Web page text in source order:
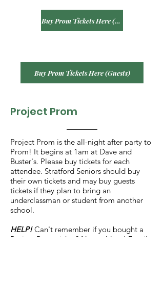
Buy Prom Tickets Here (SHS Seniors)
Buy Prom Tickets Here (Guests)
Project Prom
Project Prom is the all-night after party to
Prom! It begins at 1am at Dave and
Buster's. Please buy tickets for each
attendee. Stratford Seniors should buy
their own tickets and may buy guests
tickets if they plan to bring an
underclassman or student from another
school.
HELP!Can't remember if you bought a
Project Prom ticket? No problem! Email